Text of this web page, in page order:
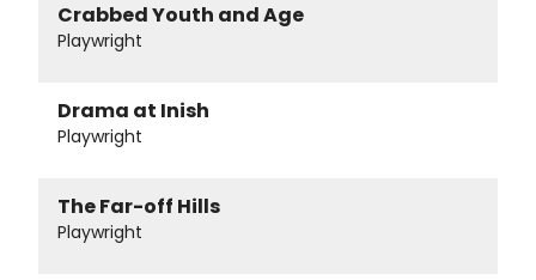
Crabbed Youth and Age
Playwright
Drama at Inish
Playwright
The Far-off Hills
Playwright